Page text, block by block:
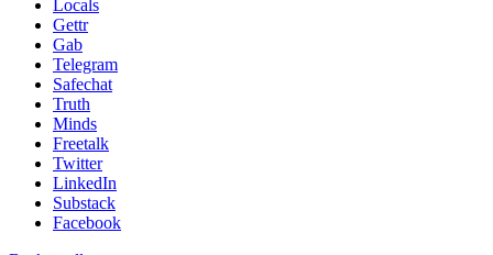
Locals
Gettr
Gab
Telegram
Safechat
Truth
Minds
Freetalk
Twitter
LinkedIn
Substack
Facebook